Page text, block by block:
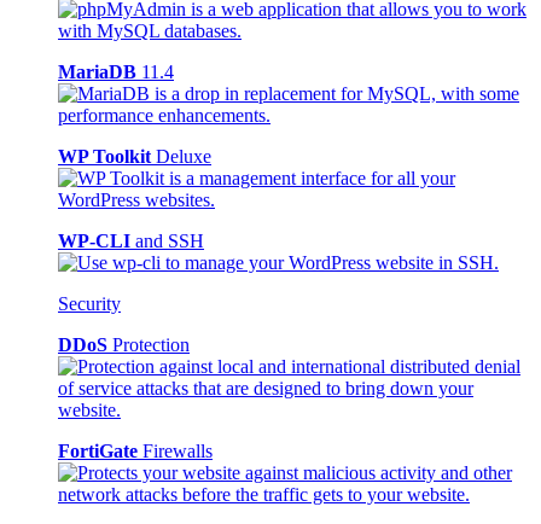
MariaDB 11.4
WP Toolkit Deluxe
WP-CLI and SSH
Security
DDoS Protection
FortiGate Firewalls